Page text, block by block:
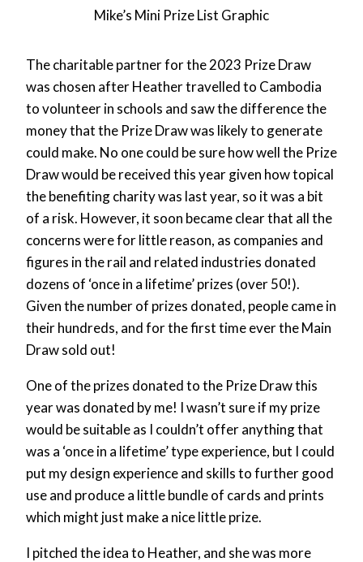
Mike’s Mini Prize List Graphic
The charitable partner for the 2023 Prize Draw
was chosen after Heather travelled to Cambodia
to volunteer in schools and saw the difference the
money that the Prize Draw was likely to generate
could make. No one could be sure how well the Prize
Draw would be received this year given how topical
the benefiting charity was last year, so it was a bit
of a risk. However, it soon became clear that all the
concerns were for little reason, as companies and
figures in the rail and related industries donated
dozens of ‘once in a lifetime’ prizes (over 50!).
Given the number of prizes donated, people came in
their hundreds, and for the first time ever the Main
Draw sold out!
One of the prizes donated to the Prize Draw this
year was donated by me! I wasn’t sure if my prize
would be suitable as I couldn’t offer anything that
was a ‘once in a lifetime’ type experience, but I could
put my design experience and skills to further good
use and produce a little bundle of cards and prints
which might just make a nice little prize.
I pitched the idea to Heather, and she was more